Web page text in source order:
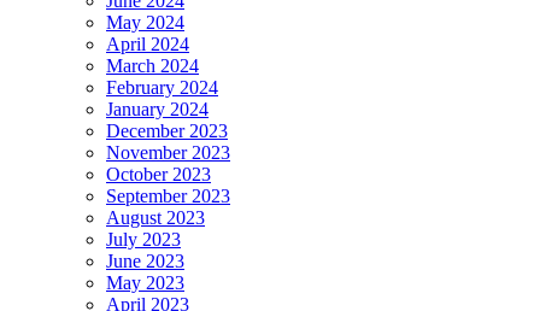
May 2024
April 2024
March 2024
February 2024
January 2024
December 2023
November 2023
October 2023
September 2023
August 2023
July 2023
June 2023
May 2023
April 2023